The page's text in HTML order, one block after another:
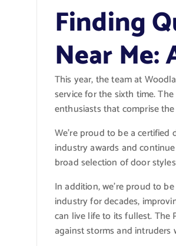
Finding
Near Me:
This year, the team at
service for the sixth time.
enthusiasts that comprise
We’re proud to be a
industry awards and
broad selection of door
In addition, we’re proud to
industry for decades,
can live life to its fullest. The
against storms and